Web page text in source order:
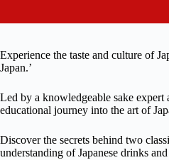
Experience the taste and culture of
Japan.’
Led by a knowledgeable sake
educational journey into the art of
Discover the secrets behind two
understanding of Japanese drinks